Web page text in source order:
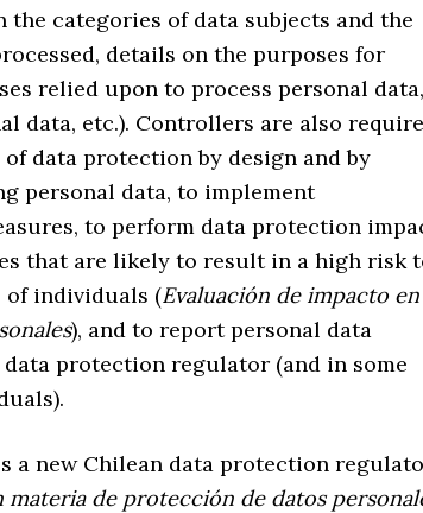
categories of data subjects and the
details on the purposes for
relied upon to process personal data,
data, etc.). Controllers are also
data protection by design and by
personal data, to implement
to perform data protection
that are likely to result in a high risk
of individuals (Evaluación de impacto en
), and to report personal data
protection regulator (and in some
a new Chilean data protection
de protección de datos